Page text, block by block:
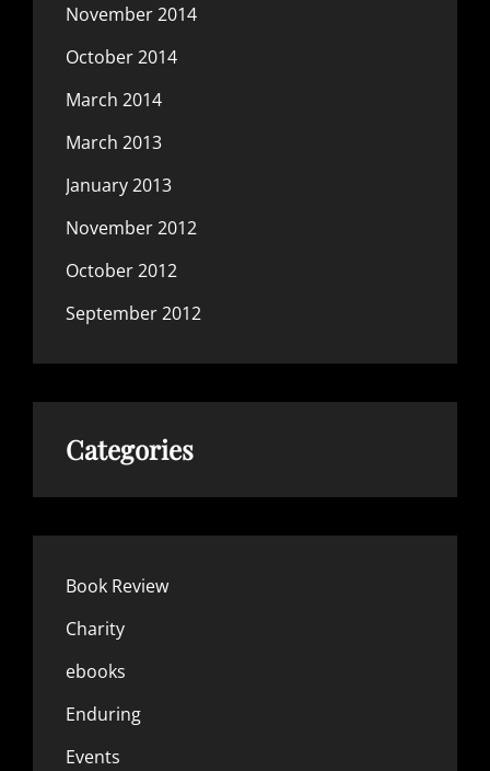
November 2014
October 2014
March 2014
March 2013
January 2013
November 2012
October 2012
September 2012
Categories
Book Review
Charity
ebooks
Enduring
Events